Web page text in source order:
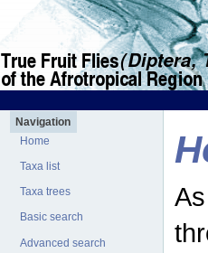
Navigation
Home
Taxa list
Taxa trees
Basic search
Advanced search